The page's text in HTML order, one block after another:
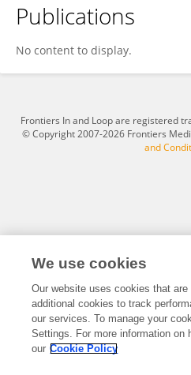
Xiaohui Zhao
Publications
No content to display.
Frontiers In and Loop are registered
© Copyright 2007-2026 Frontiers
and
We use cookies
Our website uses cookies that
additional cookies to track
our services. To manage your
Settings. For more information on
our Cookie Policy